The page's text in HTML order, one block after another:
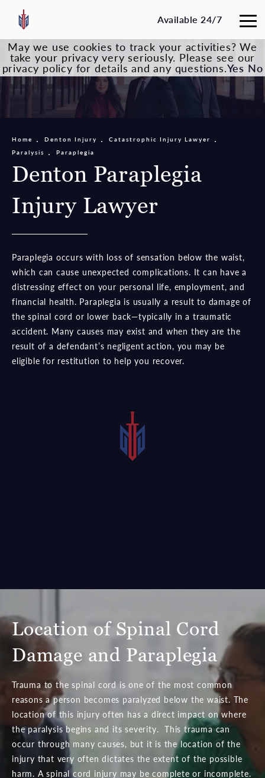
Available 24/7
Denton Paraplegia
Injury Lawyer
Home Denton Injury
Catastrophic Injury Lawyer
Paralysis
Paraplegia
Paraplegia occurs with loss of sensation below the waist,
which can cause unexpected complications. It can have a
distressing effect on your personal life, employment, and
financial health. Paraplegia is usually a result to damage of
the spinal cord or lower back—typically in a traumatic
accident. Many causes may exist and when they are the
result of a defendant’s negligent action, you may be
eligible for restitution to help you recover.
Location of Spinal Cord
Damage and Paraplegia
Trauma to the spinal cord is one of the most common
reasons a person becomes paralyzed below the waist. The
location of this injury often has a direct impact on where
the paralysis begins and its severity. This trauma can
occur through many causes, but it is the location of the
injury that very often dictates the extent of the possible
harm. A spinal cord injury may be complete or incomplete.
May we use cookies to track your activities? We
take your privacy very seriously. Please see our
privacy policy for details and any questions.Yes No